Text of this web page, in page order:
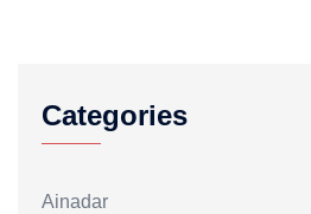
Categories
Ainadar